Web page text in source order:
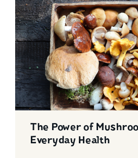
The Power of
Everyday Health